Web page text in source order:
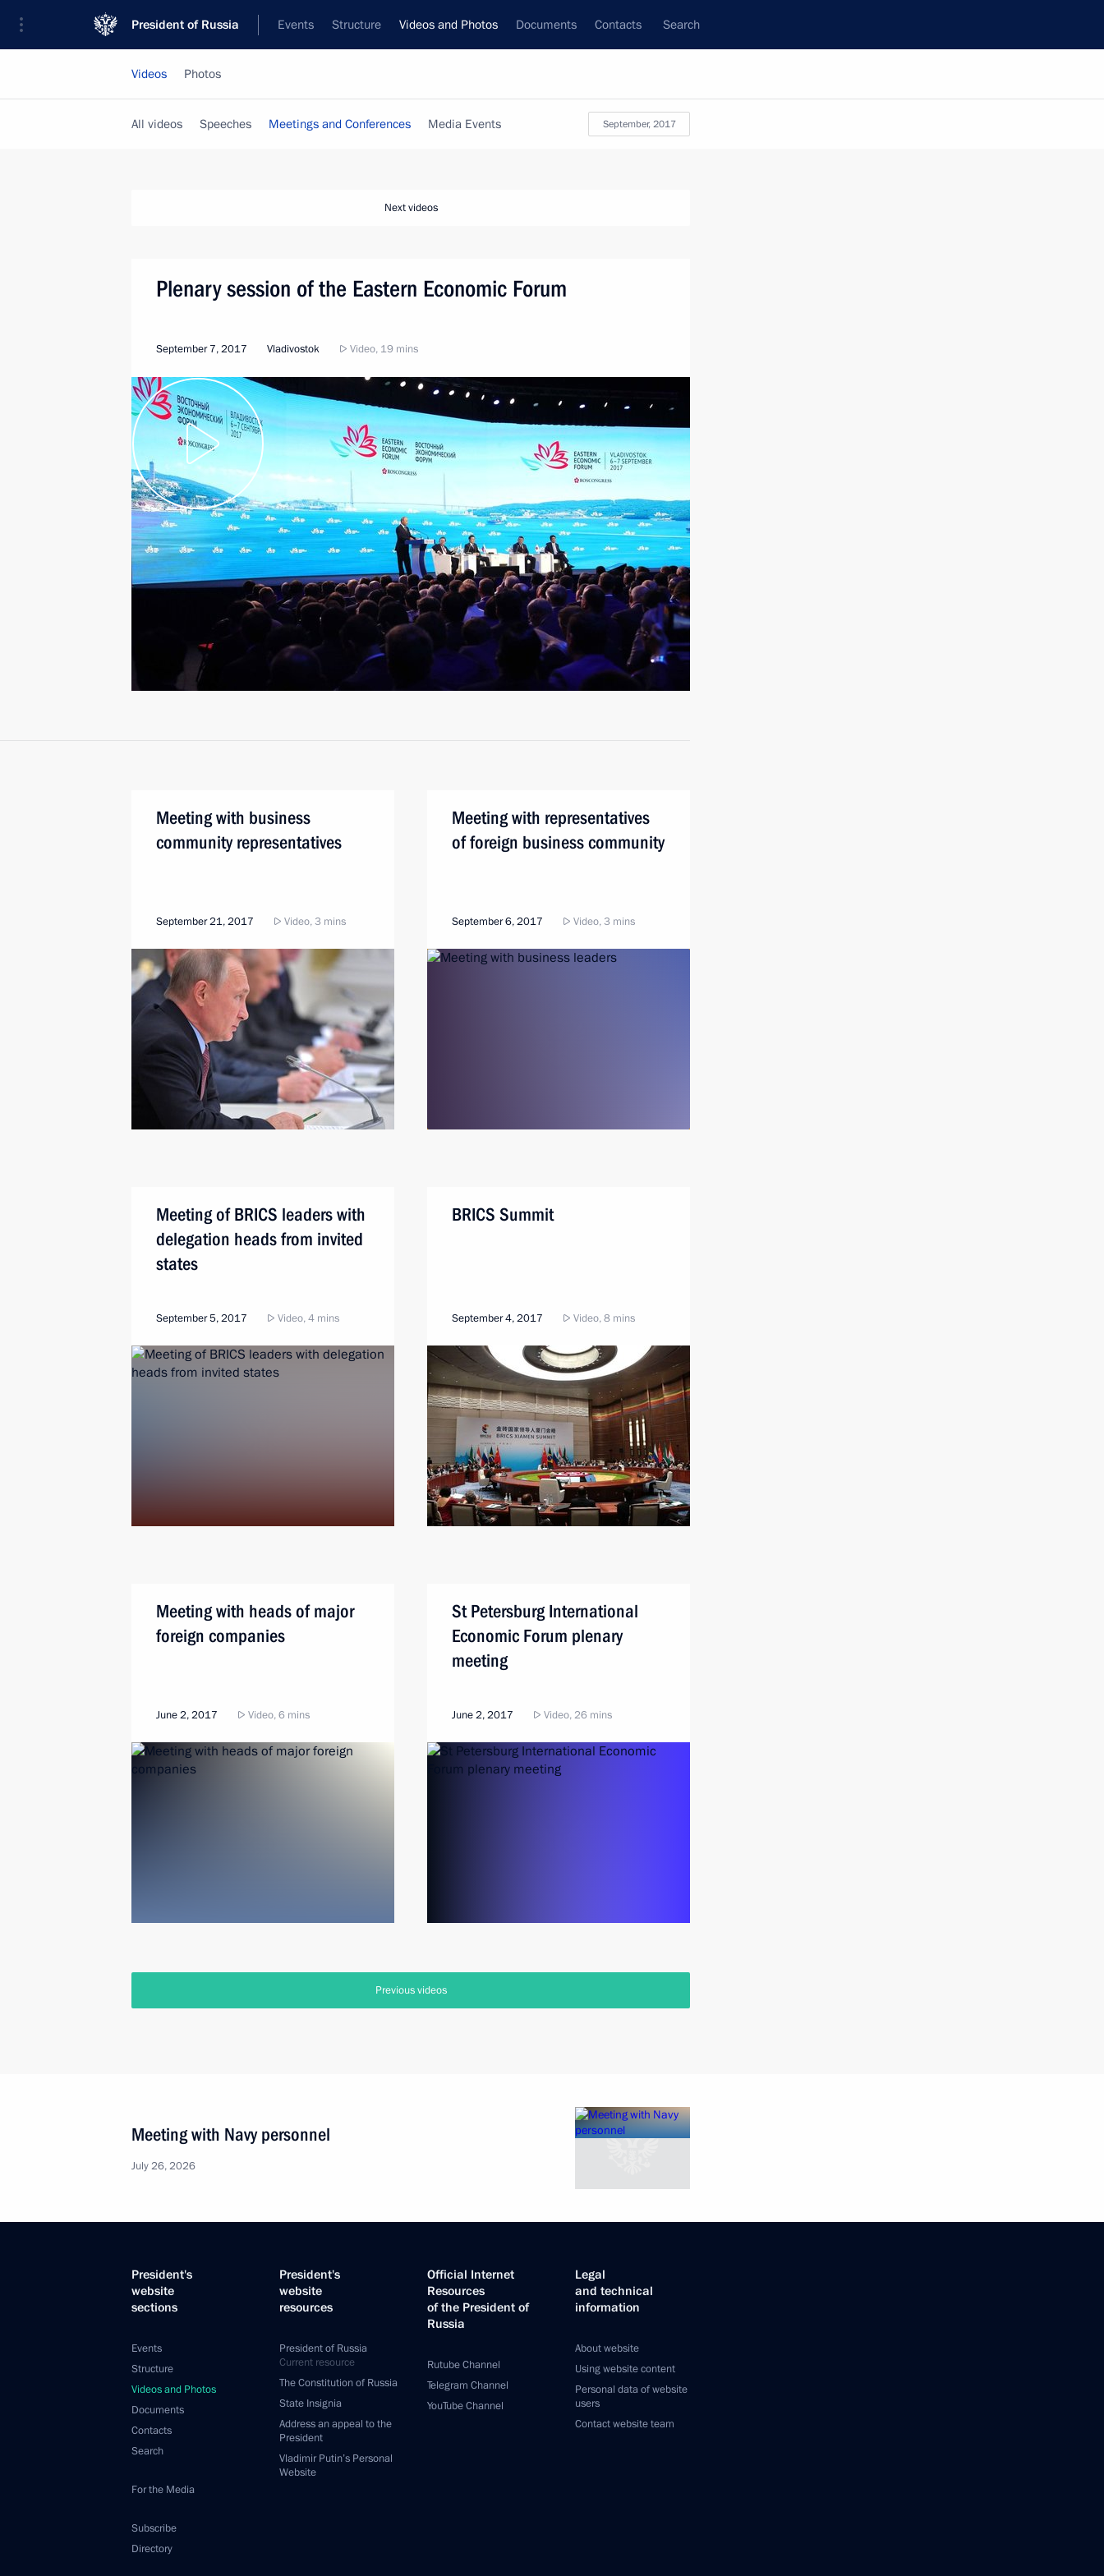
President of Russia Events Structure Videos and Photos Documents Contacts Search
Videos Photos
September, 2017
All videos Speeches Meetings and Conferences Media Events
Next videos
Plenary session of the Eastern Economic Forum
September 7, 2017 Vladivostok Video, 19 mins
Meeting with business
community representatives
September 21, 2017 Video, 3 mins
Meeting with representatives
of foreign business community
September 6, 2017 Video, 3 mins
Meeting of BRICS leaders with
delegation heads from invited
states
September 5, 2017 Video, 4 mins
BRICS Summit
September 4, 2017 Video, 8 mins
Meeting with heads of major
foreign companies
June 2, 2017 Video, 6 mins
St Petersburg International
Economic Forum plenary
meeting
June 2, 2017 Video, 26 mins
Previous videos
Meeting with Navy personnel
July 26, 2026
President's
website
sections
Events
Structure
Videos and Photos
Documents
Contacts
Search
For the Media
Subscribe
Directory
President's
website
resources
President of Russia
Current resource
The Constitution of Russia
State Insignia
Address an appeal to the
President
Vladimir Putin’s Personal
Website
Official Internet
Resources
of the President of
Russia
Rutube Channel
Telegram Channel
YouTube Channel
Legal
and technical
information
About website
Using website content
Personal data of website
users
Contact website team